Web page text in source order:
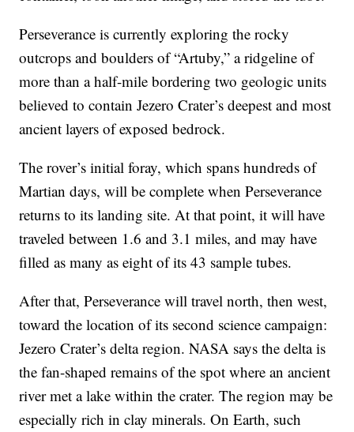
Perseverance is currently exploring the rocky
outcrops and boulders of “Artuby,” a ridgeline of
more than a half-mile bordering two geologic units
believed to contain Jezero Crater’s deepest and most
ancient layers of exposed bedrock.
The rover’s initial foray, which spans hundreds of
Martian days, will be complete when Perseverance
returns to its landing site. At that point, it will have
traveled between 1.6 and 3.1 miles, and may have
filled as many as eight of its 43 sample tubes.
After that, Perseverance will travel north, then west,
toward the location of its second science campaign:
Jezero Crater’s delta region. NASA says the delta is
the fan-shaped remains of the spot where an ancient
river met a lake within the crater. The region may be
especially rich in clay minerals. On Earth, such